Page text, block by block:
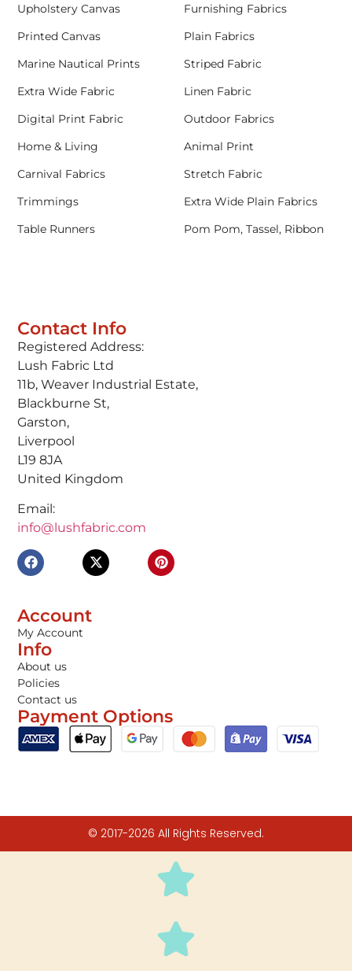
Contact Info
Registered Address:
Lush Fabric Ltd
11b, Weaver Industrial Estate,
Blackburne St,
Garston,
Liverpool
L19 8JA
United Kingdom
Email:
info@lushfabric.com
Account
My Account
Info
About us
Policies
Contact us
Payment Options
Upholstery Canvas
Furnishing Fabrics
Printed Canvas
Plain Fabrics
Marine Nautical Prints
Striped Fabric
Extra Wide Fabric
Linen Fabric
Digital Print Fabric
Outdoor Fabrics
Home & Living
Animal Print
Carnival Fabrics
Stretch Fabric
Trimmings
Extra Wide Plain Fabrics
Table Runners
Pom Pom, Tassel, Ribbon
© 2017-2026 All Rights Reserved.